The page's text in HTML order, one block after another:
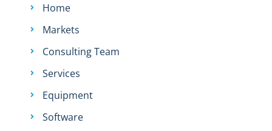
Home
Markets
Consulting Team
Services
Equipment
Software